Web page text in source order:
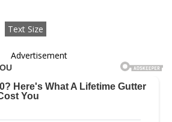
Text Size
Advertisement